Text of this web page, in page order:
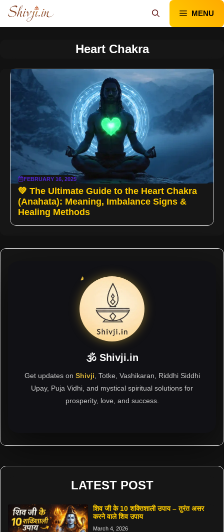
Skip
content
MENU
Heart Chakra
FEBRUARY 16, 2025
💚 The Ultimate Guide to the Heart Chakra
(Anahata): Meaning, Imbalance Signs &
Healing Methods
🕉 Shivji.in
Get updates on Shivji , Totke, Vashikaran, Riddhi Siddhi
Upay, Puja Vidhi, and mystical spiritual solutions for
prosperity, love, and success.
LATEST POST
शिव जी के 10 शक्तिशाली उपाय – तुरंत असर
करने वाले शिव उपाय
March 4, 2026